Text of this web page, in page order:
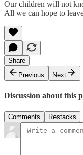
Our children will not
All we can hope to
Share
Previous
Next
Discussion about this
Comments Restacks